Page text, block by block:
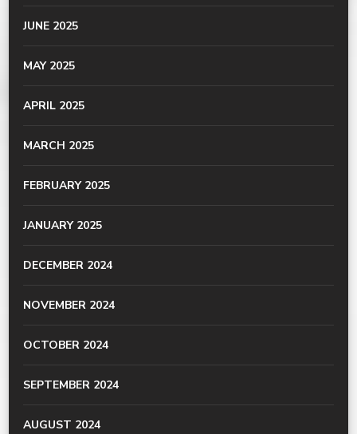
JUNE 2025
MAY 2025
APRIL 2025
MARCH 2025
FEBRUARY 2025
JANUARY 2025
DECEMBER 2024
NOVEMBER 2024
OCTOBER 2024
SEPTEMBER 2024
AUGUST 2024